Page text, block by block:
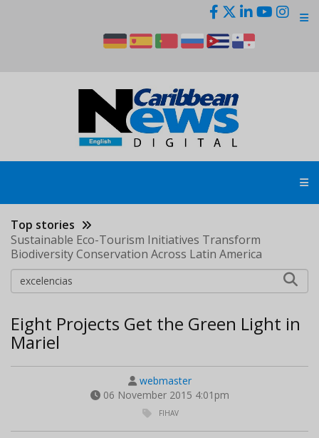
Top stories
Sustainable Eco-Tourism Initiatives Transform
Biodiversity Conservation Across Latin America
Eight Projects Get the Green Light in
Mariel
webmaster
06 November 2015 4:01pm
FIHAV